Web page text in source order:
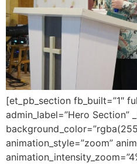
[et_pb_section fb_built=”1″
admin_label=”Hero Section”
animation_style=”zoom”